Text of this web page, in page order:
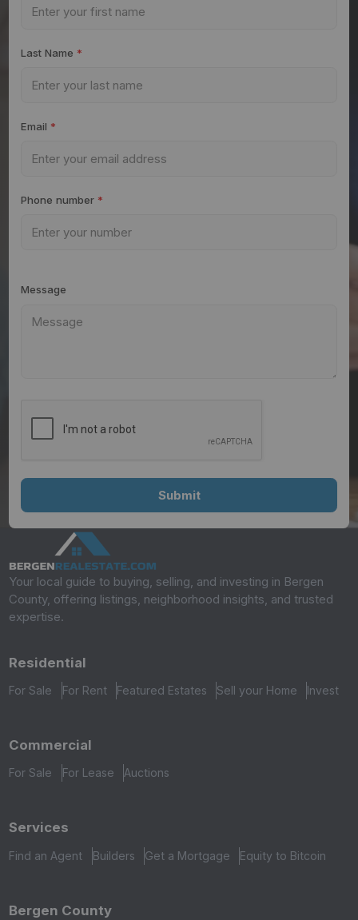
Last Name *
Email *
Phone number *
Message
Your local guide to buying, selling, and investing in Bergen
County, offering listings, neighborhood insights, and trusted
expertise.
Residential
For Sale For Rent Featured Estates Sell your Home Invest
Commercial
For Sale For Lease Auctions
Services
Find an Agent Builders Get a Mortgage Equity to Bitcoin
Bergen County